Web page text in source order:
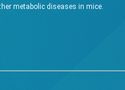
metabolic diseases in mice.